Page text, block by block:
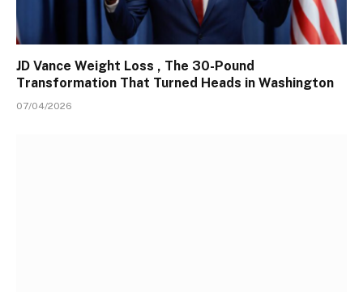
JD Vance Weight Loss , The 30-Pound
Transformation That Turned Heads in Washington
07/04/2026